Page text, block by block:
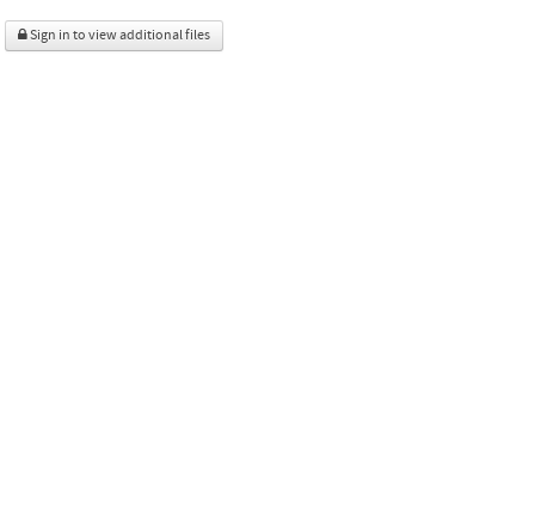
Sign in to view additional files